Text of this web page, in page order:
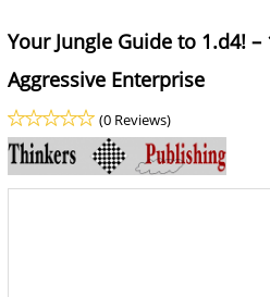
Your Jungle Guide to 1.d4!
Aggressive Enterprise
(0 Reviews)